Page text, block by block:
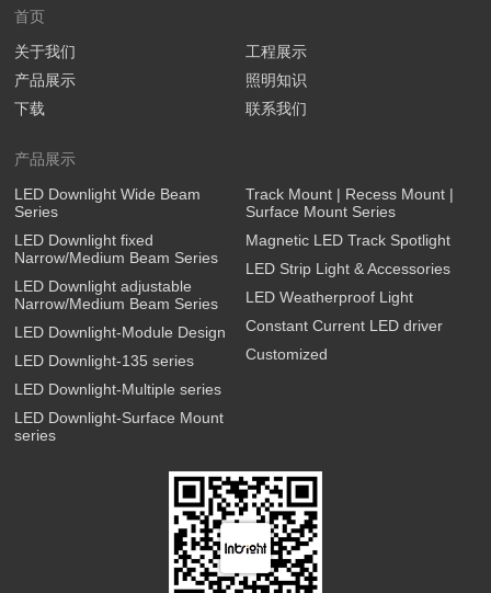
首页
关于我们
产品展示
下载
工程展示
照明知识
联系我们
产品展示
LED Downlight Wide Beam
Series
LED Downlight fixed
Narrow/Medium Beam Series
LED Downlight adjustable
Narrow/Medium Beam Series
LED Downlight-Module Design
LED Downlight-135 series
LED Downlight-Multiple series
LED Downlight-Surface Mount
series
Track Mount | Recess Mount |
Surface Mount Series
Magnetic LED Track Spotlight
LED Strip Light & Accessories
LED Weatherproof Light
Constant Current LED driver
Customized